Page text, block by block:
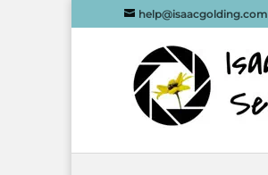
help@isaacgolding.com